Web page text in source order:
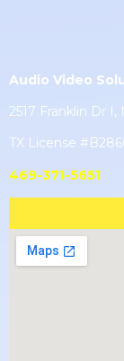
Audio Video
2517 Franklin Dr
TX License
469-371-5651